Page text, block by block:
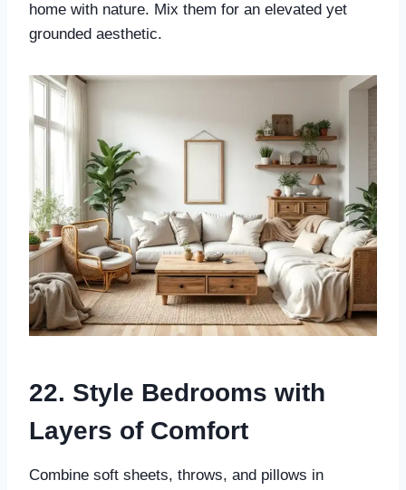
home with nature. Mix them for an elevated yet
grounded aesthetic.
22. Style Bedrooms with
Layers of Comfort
Combine soft sheets, throws, and pillows in